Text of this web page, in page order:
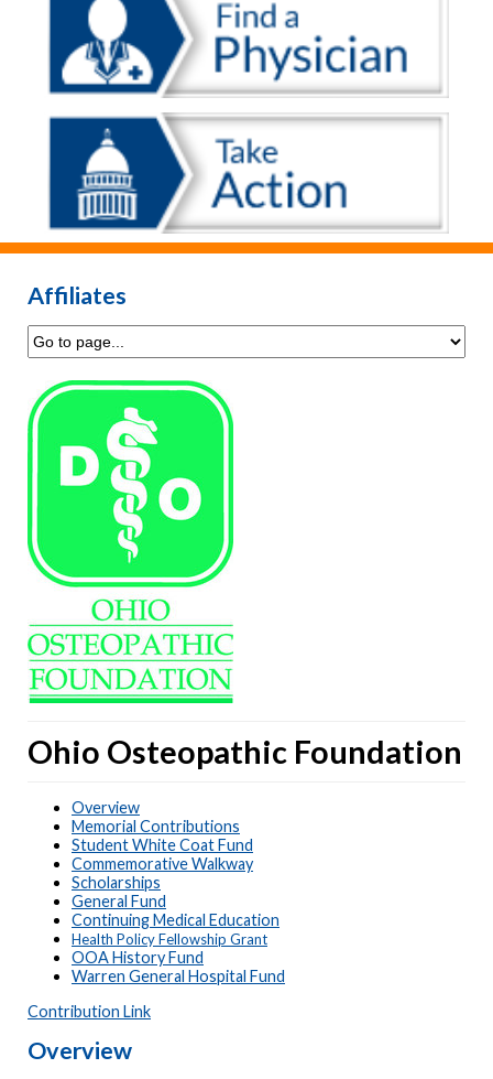
Affiliates
Ohio Osteopathic Foundation
Overview
Memorial Contributions
Student White Coat Fund
Commemorative Walkway
Scholarships
General Fund
Continuing Medical Education
Health Policy Fellowship Grant
OOA History Fund
Warren General Hospital Fund
Contribution Link
Overview